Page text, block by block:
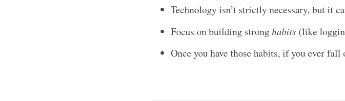
Technology isn’t strictly necessary, but it
Focus on building stronghabits (like
Once you have those habits, if you ever